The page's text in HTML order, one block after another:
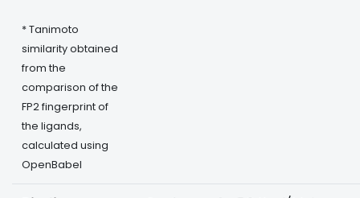
* Tanimoto
similarity obtained
from the
comparison of the
FP2 fingerprint of
the ligands,
calculated using
OpenBabel